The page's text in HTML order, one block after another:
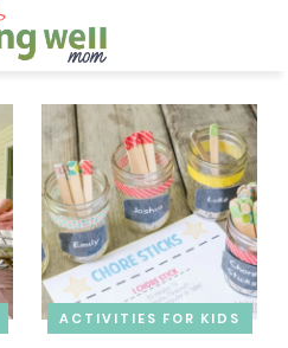
ACTIVITIES FOR KIDS